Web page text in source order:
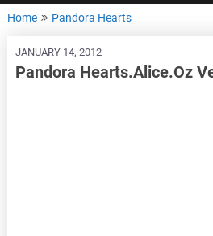
Home Pandora Hearts
JANUARY 14, 2012
Pandora Hearts.Alice.Oz